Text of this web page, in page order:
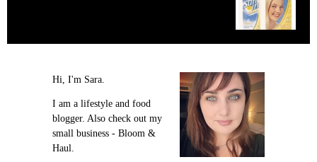
Hi, I'm Sara.
I am a lifestyle and food
blogger. Also check out my
small business - Bloom &
Haul.